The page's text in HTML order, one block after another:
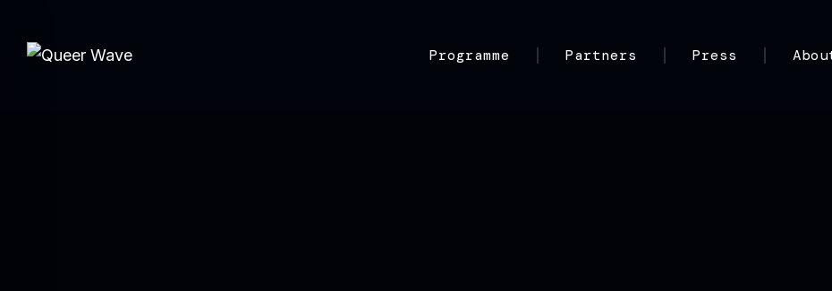
Programme Partners Press